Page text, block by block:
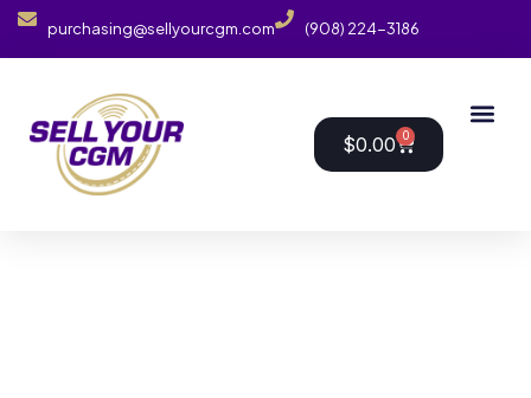
purchasing@sellyourcgm.com (908) 224-3186
$0.00 0